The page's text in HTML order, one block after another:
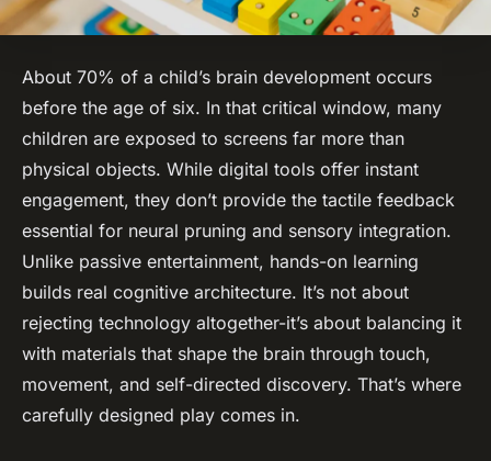
About 70% of a child’s brain development occurs
before the age of six. In that critical window, many
children are exposed to screens far more than
physical objects. While digital tools offer instant
engagement, they don’t provide the tactile feedback
essential for neural pruning and sensory integration.
Unlike passive entertainment, hands-on learning
builds real cognitive architecture. It’s not about
rejecting technology altogether-it’s about balancing it
with materials that shape the brain through touch,
movement, and self-directed discovery. That’s where
carefully designed play comes in.